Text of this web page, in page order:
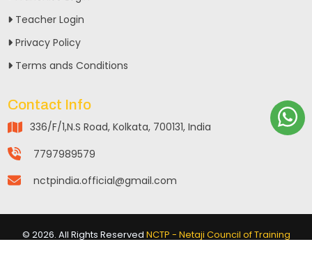
Teacher Login
Privacy Policy
Terms ands Conditions
Contact Info
336/F/1,N.S Road, Kolkata, 700131, India
7797989579
nctpindia.official@gmail.com
© 2026. All Rights Reserved NCTP - Netaji Council of Training